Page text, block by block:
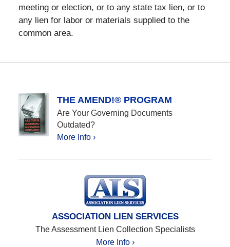
meeting or election, or to any state tax lien, or to
any lien for labor or materials supplied to the
common area.
THE AMEND!® PROGRAM
Are Your Governing Documents
Outdated?
More Info ›
ASSOCIATION LIEN SERVICES
The Assessment Lien Collection Specialists
More Info ›